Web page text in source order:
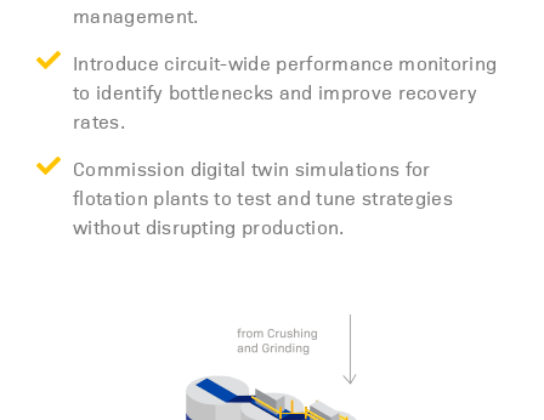
management.
Introduce circuit-wide performance monitoring
to identify bottlenecks and improve recovery
rates.
Commission digital twin simulations for
flotation plants to test and tune strategies
without disrupting production.